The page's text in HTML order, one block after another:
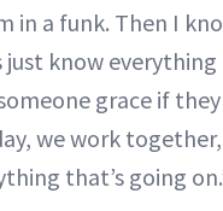
in a funk. Then I
just know
grace if
we work
that’s going